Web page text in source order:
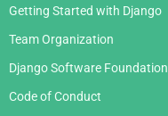
Getting Started with Django
Team Organization
Django Software Foundation
Code of Conduct